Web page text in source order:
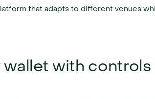
that adapts to different venues
with controls